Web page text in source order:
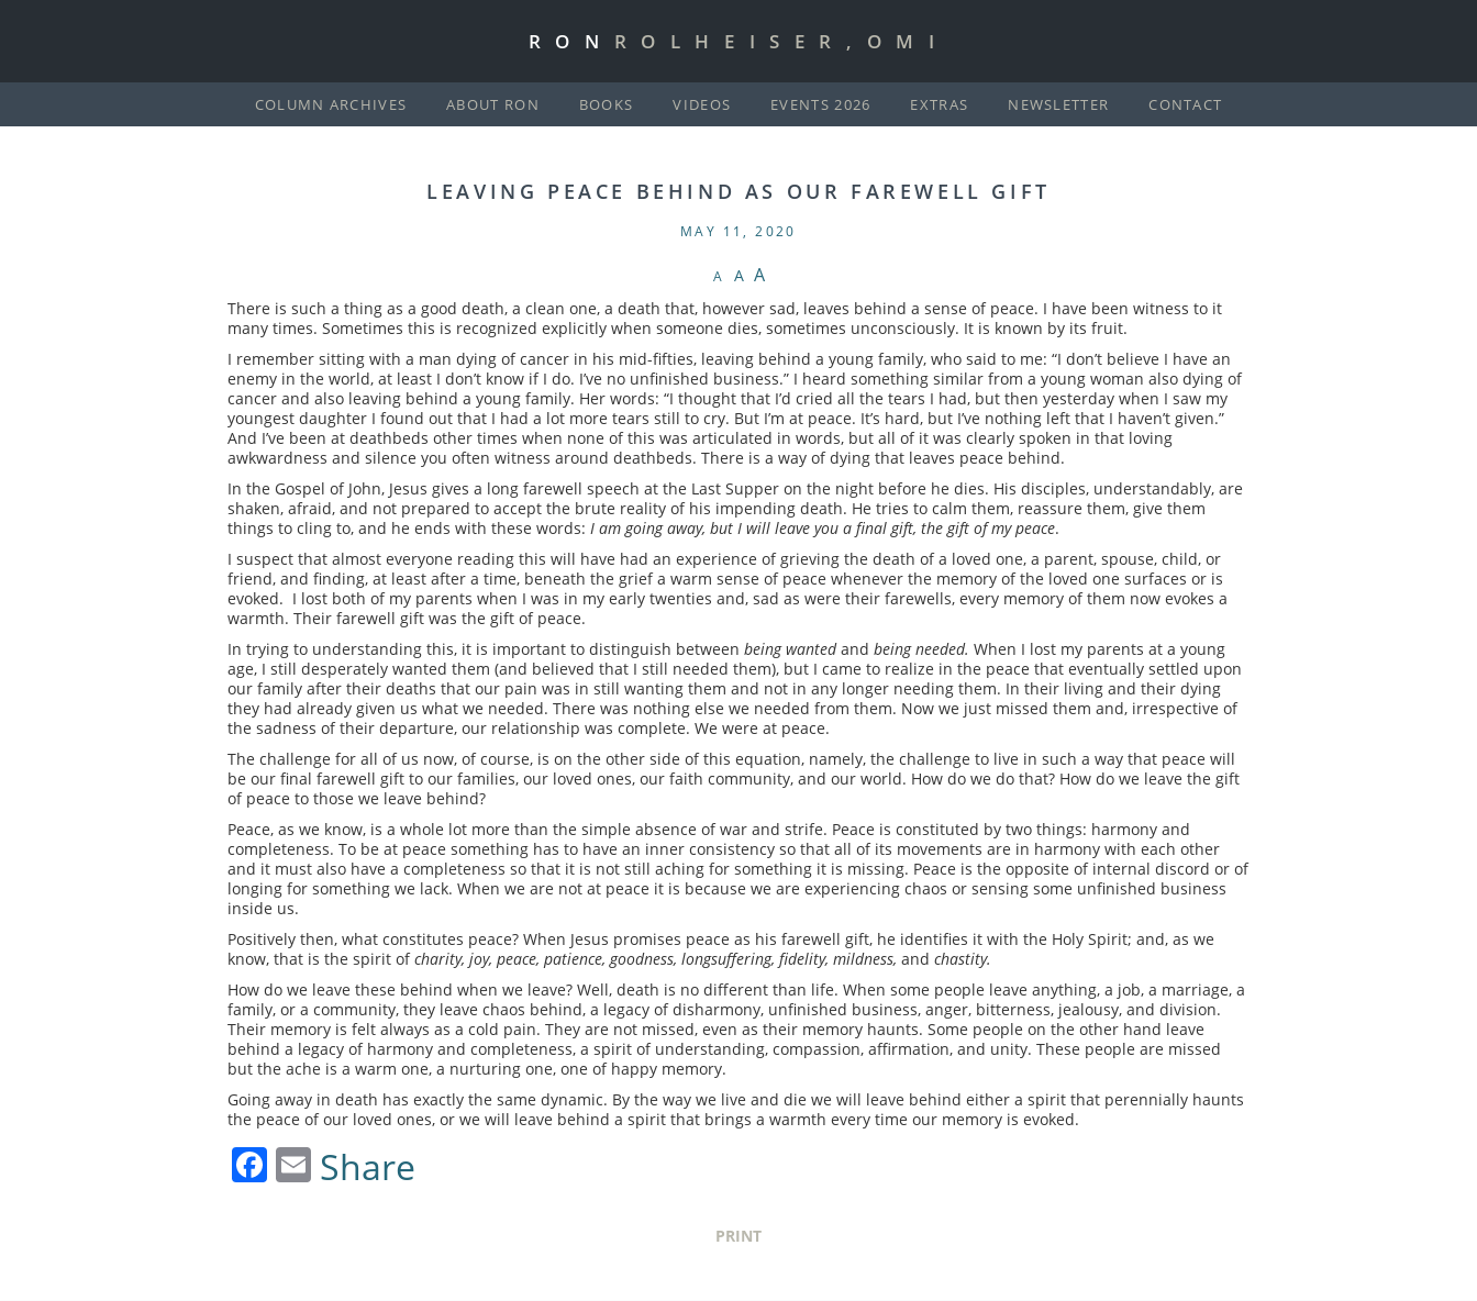
RON ROLHEISER,OMI
COLUMN ARCHIVES ABOUT RON BOOKS VIDEOS EVENTS 2026 EXTRAS NEWSLETTER CONTACT
LEAVING PEACE BEHIND AS OUR FAREWELL GIFT
MAY 11, 2020
A A A
There is such a thing as a good death, a clean one, a death that, however sad, leaves behind a sense of peace. I have been witness to it
many times. Sometimes this is recognized explicitly when someone dies, sometimes unconsciously. It is known by its fruit.
I remember sitting with a man dying of cancer in his mid-fifties, leaving behind a young family, who said to me: “I don’t believe I have an
enemy in the world, at least I don’t know if I do. I’ve no unfinished business.” I heard something similar from a young woman also dying of
cancer and also leaving behind a young family. Her words: “I thought that I’d cried all the tears I had, but then yesterday when I saw my
youngest daughter I found out that I had a lot more tears still to cry. But I’m at peace. It’s hard, but I’ve nothing left that I haven’t given.”
And I’ve been at deathbeds other times when none of this was articulated in words, but all of it was clearly spoken in that loving
awkwardness and silence you often witness around deathbeds. There is a way of dying that leaves peace behind.
In the Gospel of John, Jesus gives a long farewell speech at the Last Supper on the night before he dies. His disciples, understandably, are
shaken, afraid, and not prepared to accept the brute reality of his impending death. He tries to calm them, reassure them, give them
things to cling to, and he ends with these words: I am going away, but I will leave you a final gift, the gift of my peace.
I suspect that almost everyone reading this will have had an experience of grieving the death of a loved one, a parent, spouse, child, or
friend, and finding, at least after a time, beneath the grief a warm sense of peace whenever the memory of the loved one surfaces or is
evoked. I lost both of my parents when I was in my early twenties and, sad as were their farewells, every memory of them now evokes a
warmth. Their farewell gift was the gift of peace.
In trying to understanding this, it is important to distinguish between being wantedand being needed. When I lost my parents at a young
age, I still desperately wanted them (and believed that I still needed them), but I came to realize in the peace that eventually settled upon
our family after their deaths that our pain was in still wanting them and not in any longer needing them. In their living and their dying
they had already given us what we needed. There was nothing else we needed from them. Now we just missed them and, irrespective of
the sadness of their departure, our relationship was complete. We were at peace.
The challenge for all of us now, of course, is on the other side of this equation, namely, the challenge to live in such a way that peace will
be our final farewell gift to our families, our loved ones, our faith community, and our world. How do we do that? How do we leave the gift
of peace to those we leave behind?
Peace, as we know, is a whole lot more than the simple absence of war and strife. Peace is constituted by two things: harmony and
completeness. To be at peace something has to have an inner consistency so that all of its movements are in harmony with each other
and it must also have a completeness so that it is not still aching for something it is missing. Peace is the opposite of internal discord or of
longing for something we lack. When we are not at peace it is because we are experiencing chaos or sensing some unfinished business
inside us.
Positively then, what constitutes peace? When Jesus promises peace as his farewell gift, he identifies it with the Holy Spirit; and, as we
know, that is the spirit ofcharity, joy, peace, patience, goodness, longsuffering, fidelity, mildness, and chastity.
How do we leave these behind when we leave? Well, death is no different than life. When some people leave anything, a job, a marriage, a
family, or a community, they leave chaos behind, a legacy of disharmony, unfinished business, anger, bitterness, jealousy, and division.
Their memory is felt always as a cold pain. They are not missed, even as their memory haunts. Some people on the other hand leave
behind a legacy of harmony and completeness, a spirit of understanding, compassion, affirmation, and unity. These people are missed
but the ache is a warm one, a nurturing one, one of happy memory.
Going away in death has exactly the same dynamic. By the way we live and die we will leave behind either a spirit that perennially haunts
the peace of our loved ones, or we will leave behind a spirit that brings a warmth every time our memory is evoked.
Facebook
Email
Share
PRINT